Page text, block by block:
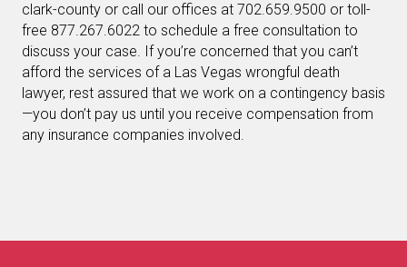
clark-county or call our offices at 702.659.9500 or toll-
free 877.267.6022 to schedule a free consultation to
discuss your case. If you’re concerned that you can’t
afford the services of a Las Vegas wrongful death
lawyer, rest assured that we work on a contingency basis
—you don’t pay us until you receive compensation from
any insurance companies involved.